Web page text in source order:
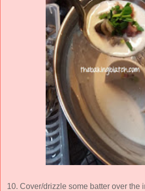
10. Cover/drizzle some batter over the